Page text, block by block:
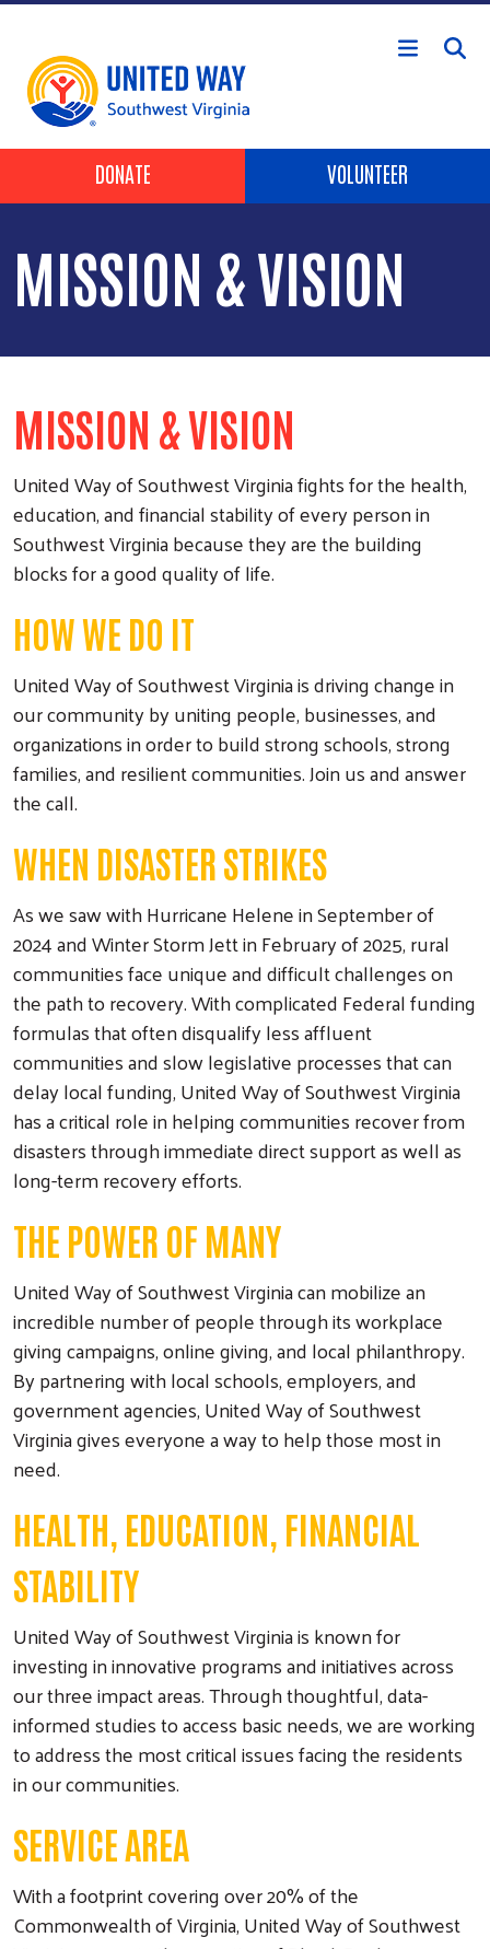
Skip to main content
Search
Header Buttons
DONATE VOLUNTEER
MISSION & VISION
MISSION & VISION
United Way of Southwest Virginia fights for the health,
education, and financial stability of every person in
Southwest Virginia because they are the building
blocks for a good quality of life.
HOW WE DO IT
United Way of Southwest Virginia is driving change in
our community by uniting people, businesses, and
organizations in order to build strong schools, strong
families, and resilient communities. Join us and answer
the call.
WHEN DISASTER STRIKES
As we saw with Hurricane Helene in September of
2024 and Winter Storm Jett in February of 2025, rural
communities face unique and difficult challenges on
the path to recovery. With complicated Federal funding
formulas that often disqualify less affluent
communities and slow legislative processes that can
delay local funding, United Way of Southwest Virginia
has a critical role in helping communities recover from
disasters through immediate direct support as well as
long-term recovery efforts.
THE POWER OF MANY
United Way of Southwest Virginia can mobilize an
incredible number of people through its workplace
giving campaigns, online giving, and local philanthropy.
By partnering with local schools, employers, and
government agencies, United Way of Southwest
Virginia gives everyone a way to help those most in
need.
HEALTH, EDUCATION, FINANCIAL
STABILITY
United Way of Southwest Virginia is known for
investing in innovative programs and initiatives across
our three impact areas. Through thoughtful, data-
informed studies to access basic needs, we are working
to address the most critical issues facing the residents
in our communities.
SERVICE AREA
With a footprint covering over 20% of the
Commonwealth of Virginia, United Way of Southwest